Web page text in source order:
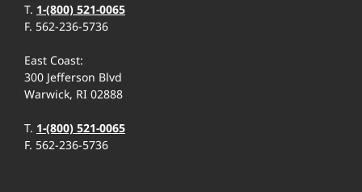
T. 1-(800) 521-0065
F. 562-236-5736
East Coast:
300 Jefferson Blvd
Warwick, RI 02888
T. 1-(800) 521-0065
F. 562-236-5736